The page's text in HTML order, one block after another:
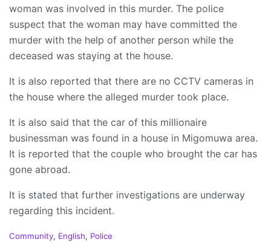
woman was involved in this murder. The police
suspect that the woman may have committed the
murder with the help of another person while the
deceased was staying at the house.
It is also reported that there are no CCTV cameras in
the house where the alleged murder took place.
It is also said that the car of this millionaire
businessman was found in a house in Migomuwa area.
It is reported that the couple who brought the car has
gone abroad.
It is stated that further investigations are underway
regarding this incident.
C
Community, English, Police